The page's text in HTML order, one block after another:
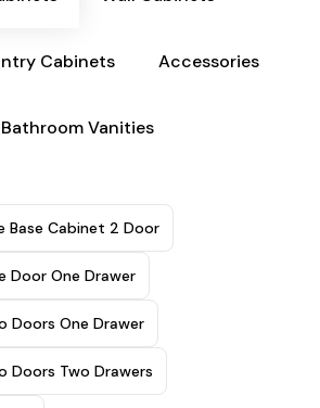
Cabinets Accessories
Bathroom Vanities
Base Cabinet 2 Door
Door One Drawer
Doors One Drawer
Doors Two Drawers